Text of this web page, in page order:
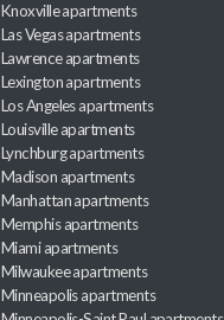
Knoxville apartments
Las Vegas apartments
Lawrence apartments
Lexington apartments
Los Angeles apartments
Louisville apartments
Lynchburg apartments
Madison apartments
Manhattan apartments
Memphis apartments
Miami apartments
Milwaukee apartments
Minneapolis apartments